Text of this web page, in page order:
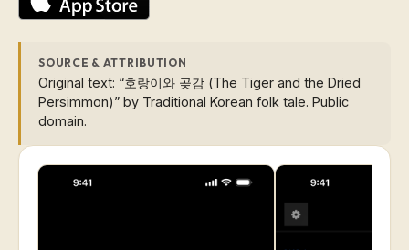
SOURCE & ATTRIBUTION
Original text: “호랑이와 곶감 (The Tiger and the Dried
Persimmon)” by Traditional Korean folk tale. Public
domain.